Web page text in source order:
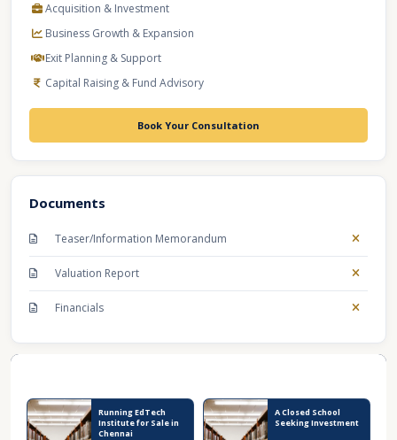
Acquisition & Investment
Business Growth & Expansion
Exit Planning & Support
Capital Raising & Fund Advisory
Book Your Consultation
Documents
Teaser/Information Memorandum
Valuation Report
Financials
Running EdTech
Institute for Sale in
Chennai
A Closed School
Seeking Investment